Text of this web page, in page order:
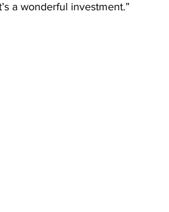
a wonderful investment.”